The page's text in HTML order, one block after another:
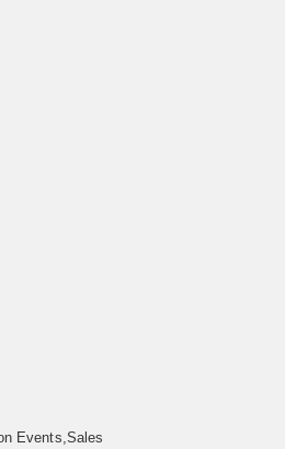
Events,Sales